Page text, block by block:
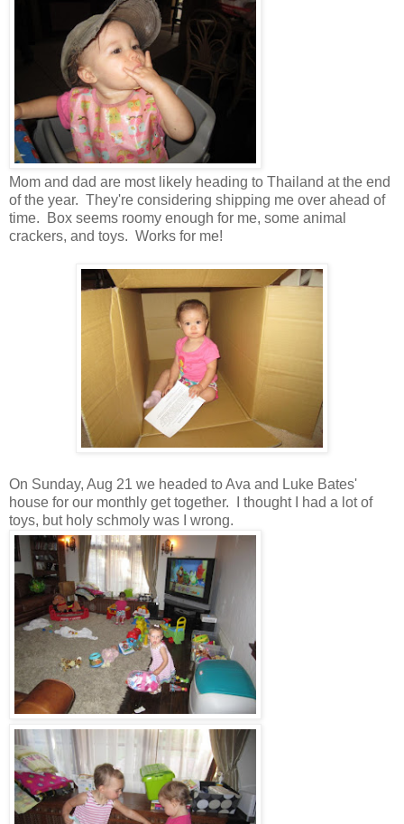
Mom and dad are most likely heading to Thailand at the end
of the year. They're considering shipping me over ahead of
time. Box seems roomy enough for me, some animal
crackers, and toys. Works for me!
On Sunday, Aug 21 we headed to Ava and Luke Bates'
house for our monthly get together. I thought I had a lot of
toys, but holy schmoly was I wrong.